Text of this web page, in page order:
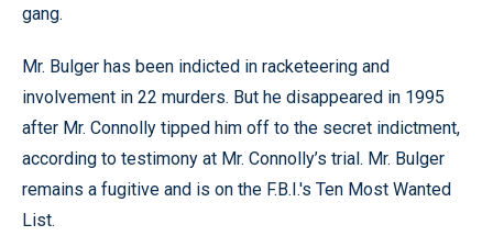
gang.
Mr. Bulger has been indicted in racketeering and
involvement in 22 murders. But he disappeared in 1995
after Mr. Connolly tipped him off to the secret indictment,
according to testimony at Mr. Connolly’s trial. Mr. Bulger
remains a fugitive and is on the F.B.I.'s Ten Most Wanted
List.